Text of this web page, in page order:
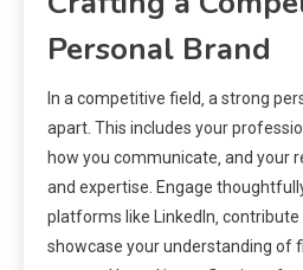
Personal Brand
In a competitive field‚ a strong
apart. This includes your
how you communicate‚ and your
and expertise. Engage
platforms like LinkedIn‚ contribute
showcase your understanding of